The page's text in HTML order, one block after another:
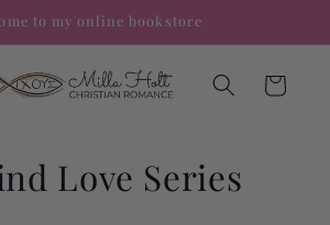
to my online bookstore
Cart
Love Series